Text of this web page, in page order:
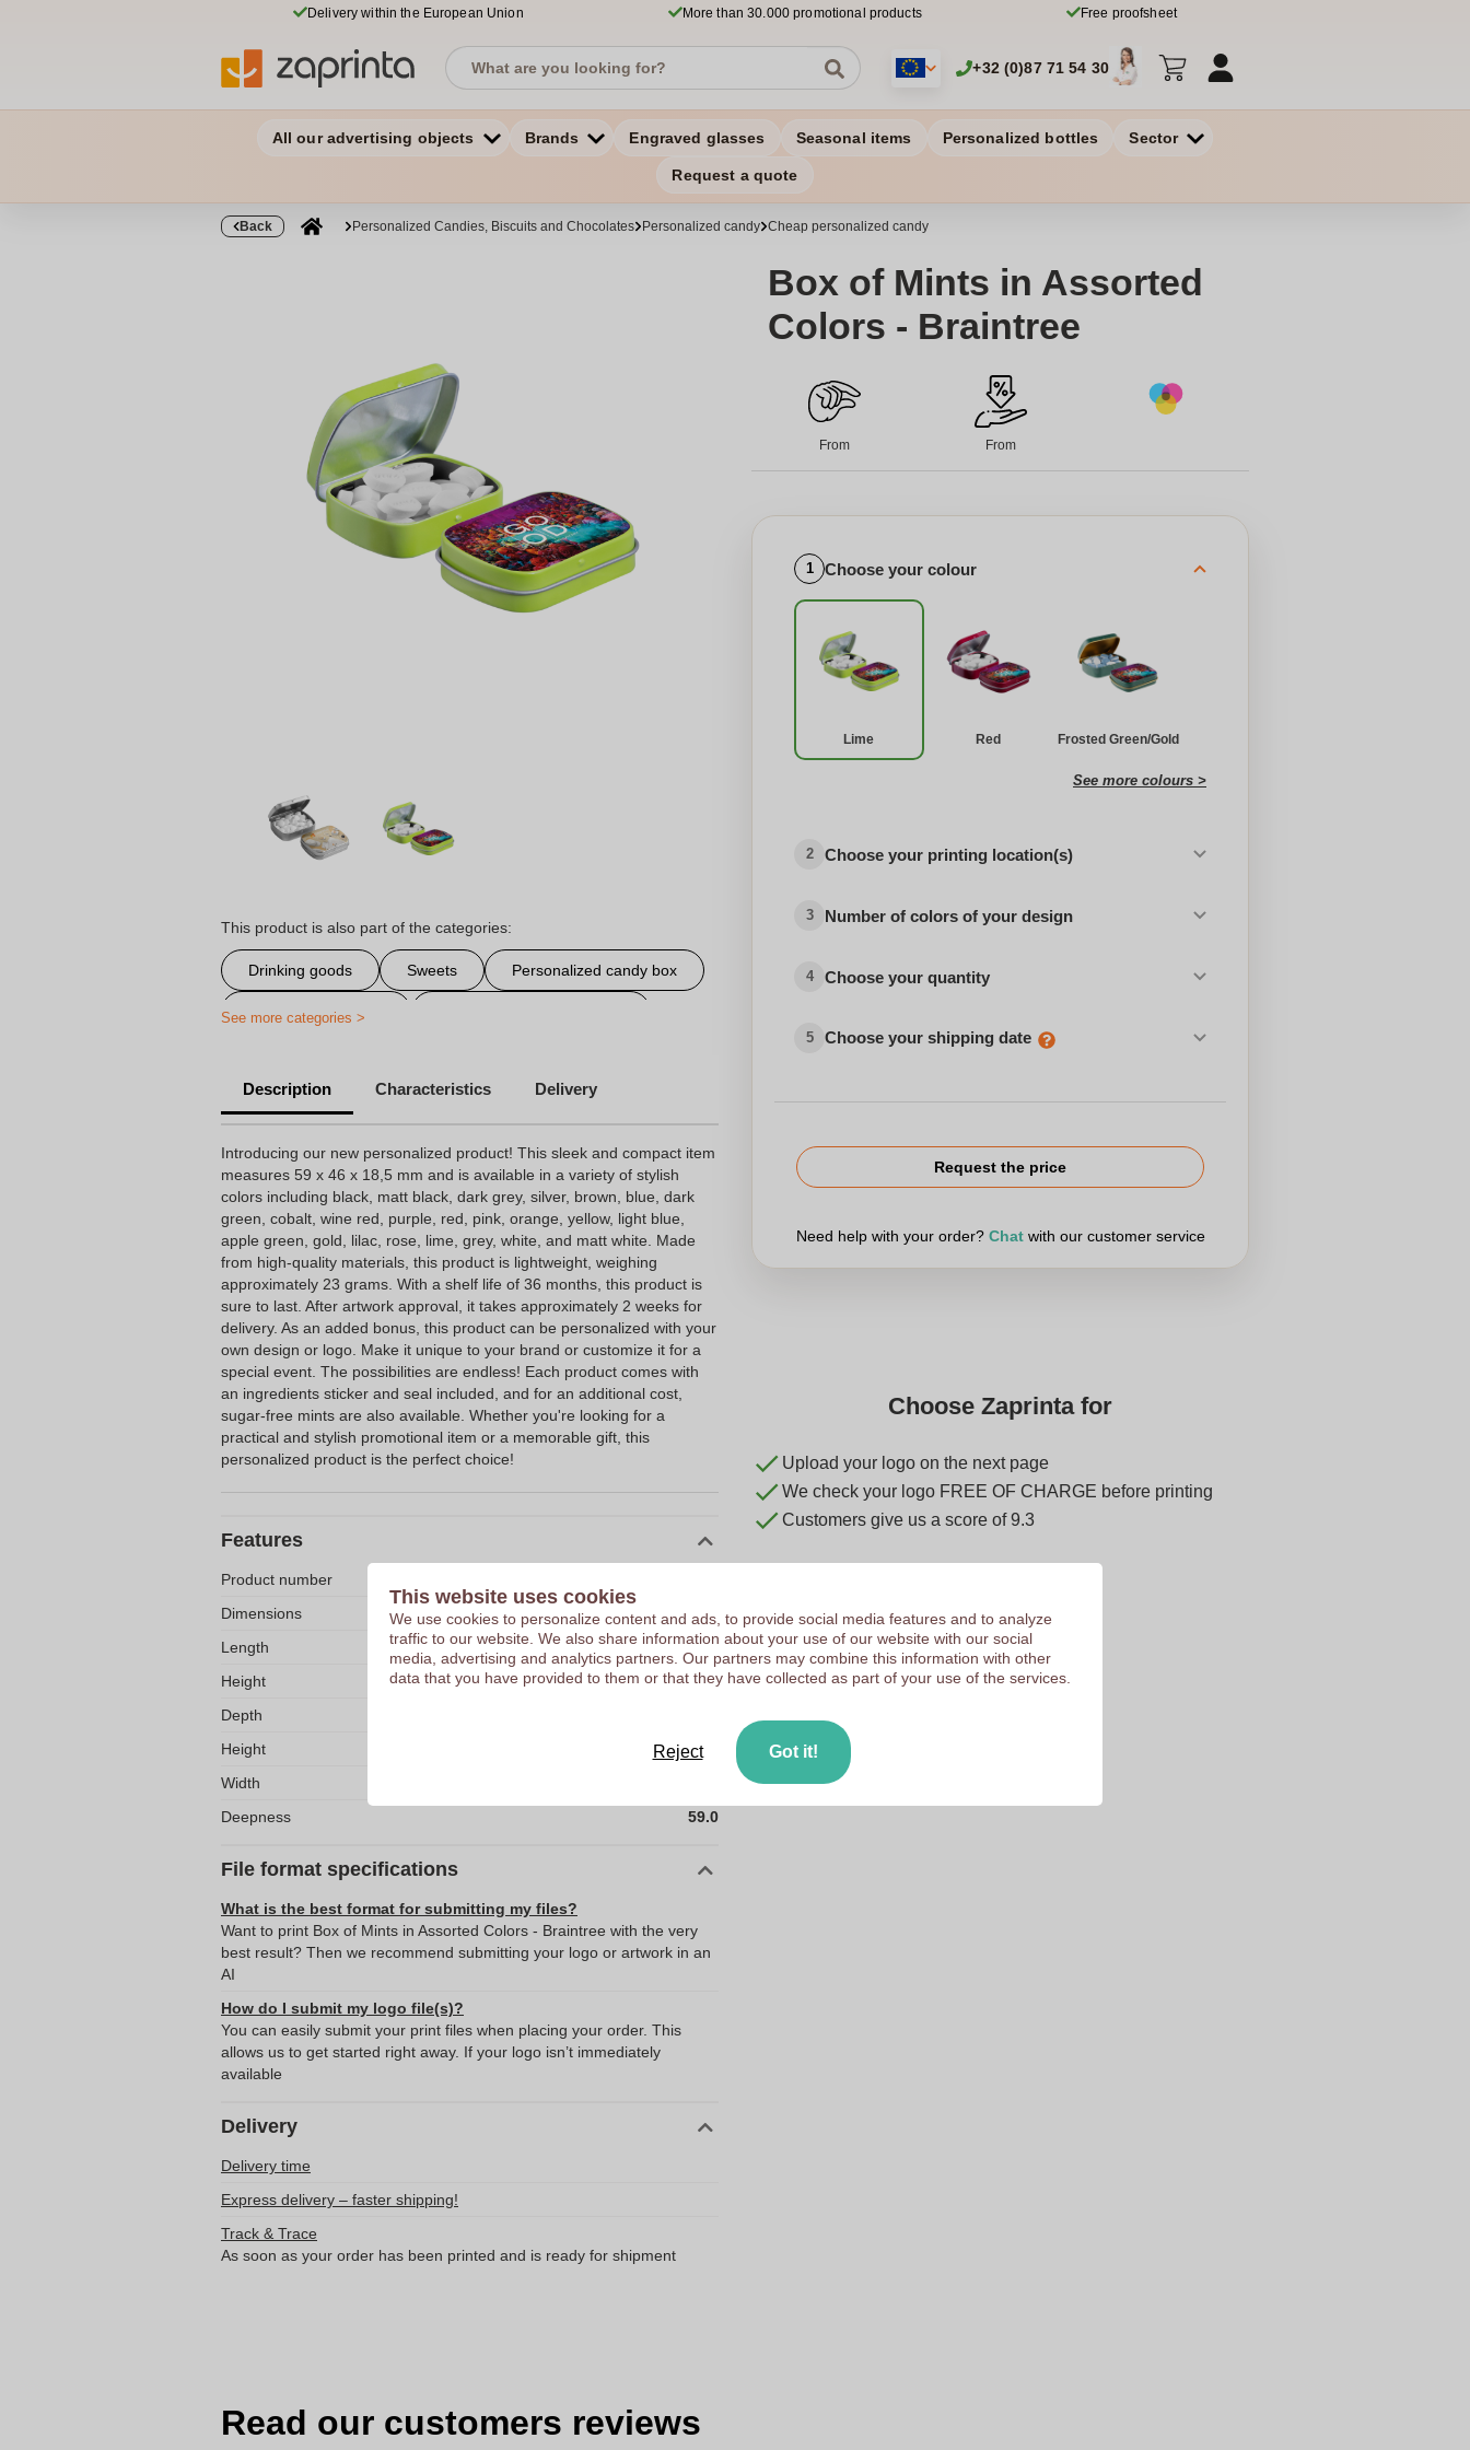
Delivery within the European Union More than 30.000 promotional products Free proofsheet
+32 (0)87 71 54 30
All our advertising objects Brands Engraved glasses Seasonal items Personalized bottles Sector
Request a quote
Back Personalized Candies, Biscuits and Chocolates Personalized candy Cheap personalized candy
This product is also part of the categories:
Drinking goods Sweets Personalized candy box
Personalized candy
Personalized birthday candy
Personalized candy wrapping
Personalized wedding candy
See more categories >
Description Characteristics Delivery
Introducing our new personalized product! This sleek and compact item
measures 59 x 46 x 18,5 mm and is available in a variety of stylish
colors including black, matt black, dark grey, silver, brown, blue, dark
green, cobalt, wine red, purple, red, pink, orange, yellow, light blue,
apple green, gold, lilac, rose, lime, grey, white, and matt white. Made
from high-quality materials, this product is lightweight, weighing
approximately 23 grams. With a shelf life of 36 months, this product is
sure to last. After artwork approval, it takes approximately 2 weeks for
delivery. As an added bonus, this product can be personalized with your
own design or logo. Make it unique to your brand or customize it for a
special event. The possibilities are endless! Each product comes with
an ingredients sticker and seal included, and for an additional cost,
sugar-free mints are also available. Whether you're looking for a
practical and stylish promotional item or a memorable gift, this
personalized product is the perfect choice!
Features
Product number
Dimensions
46 x 18.5 x 59 mm
Length
46 mm
Height
18.5 mm
Depth
Height
18.5
Width
Deepness
59.0
File format specifications
What is the best format for submitting my files?
Want to print Box of Mints in Assorted Colors - Braintree with the very
best result? Then we recommend submitting your logo or artwork in an
AI
How do I submit my logo file(s)?
You can easily submit your print files when placing your order. This
allows us to get started right away. If your logo isn’t immediately
available
Delivery
Delivery time
Express delivery – faster shipping!
Track & Trace
As soon as your order has been printed and is ready for shipment
Box of Mints in Assorted
Colors - Braintree
From From
1 Choose your colour
Lime Red Frosted Green/Gold
See more colours >
2 Choose your printing location(s)
3 Number of colors of your design
4 Choose your quantity
5 Choose your shipping date
Request the price
Need help with your order? Chatwith our customer service
Choose Zaprinta for
Upload your logo on the next page
We check your logo FREE OF CHARGE before printing
Customers give us a score of 9.3
Read our customers reviews
This website uses cookies
We use cookies to personalize content and ads, to provide social media features and to analyze
traffic to our website. We also share information about your use of our website with our social
media, advertising and analytics partners. Our partners may combine this information with other
data that you have provided to them or that they have collected as part of your use of the services.
Reject Got it!